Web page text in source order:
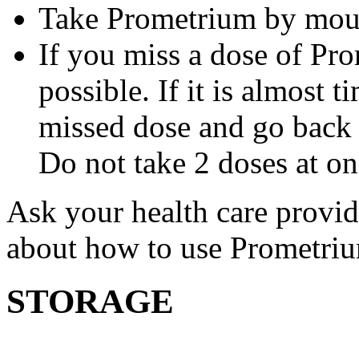
Take Prometrium by
If you miss a dose of
possible. If it is almost
missed dose and go
Do not take 2 doses at
Ask your health care
about how to use
STORAGE